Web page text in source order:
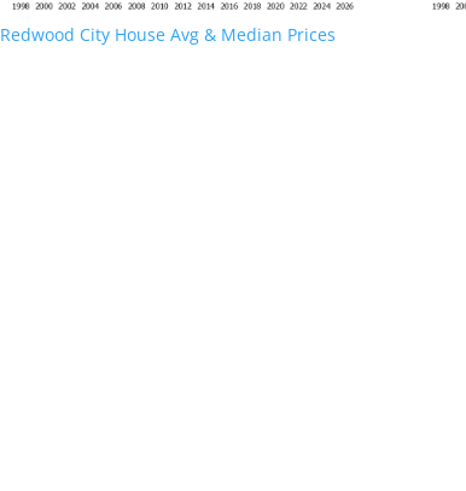
Redwood City House Avg & Median Prices